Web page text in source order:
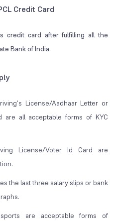
Credit Card
credit card after fulfilling all the
Bank of India.
License/Aadhaar Letter or
are all acceptable forms of KYC
License/Voter Id Card are
the last three salary slips or bank
are acceptable forms of